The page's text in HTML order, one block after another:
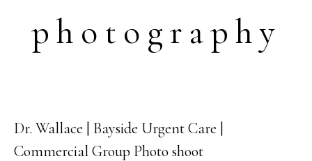
photography
15
OCT
Dr. Wallace | Bayside Urgent Care |
Commercial Group Photo shoot